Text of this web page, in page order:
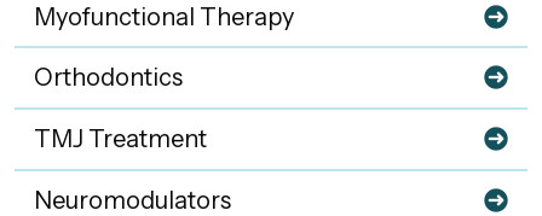
Myofunctional Therapy
Orthodontics
TMJ Treatment
Neuromodulators